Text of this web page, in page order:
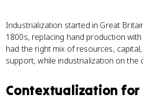
Industrialization started in Great
1800s, replacing hand production
had the right mix of resources,
support, while industrialization on
Contextualization